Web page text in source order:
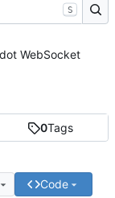
0Tags
Code
S
WebSocket